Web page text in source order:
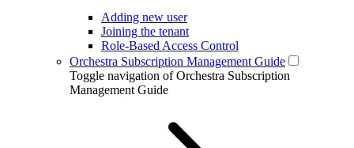
Adding new user
Joining the tenant
Role-Based Access Control
Orchestra Subscription Management Guide
Toggle navigation of Orchestra Subscription
Management Guide